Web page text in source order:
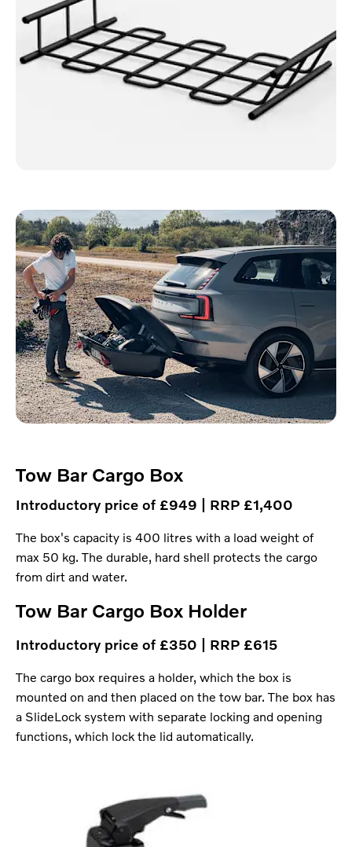
Tow Bar Cargo Box
Introductory price of £949 | RRP £1,400
The box's capacity is 400 litres with a load weight of
max 50 kg. The durable, hard shell protects the cargo
from dirt and water.
Tow Bar Cargo Box Holder
Introductory price of £350 | RRP £615
The cargo box requires a holder, which the box is
mounted on and then placed on the tow bar. The box has
a SlideLock system with separate locking and opening
functions, which lock the lid automatically.